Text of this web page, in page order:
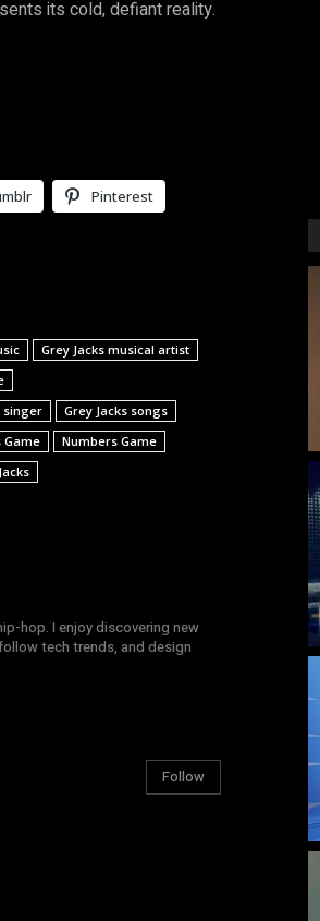
its cold, defiant reality.
Pinterest
Grey Jacks musical artist
singer
Grey Jacks songs
Game
Numbers Game
hop. I enjoy discovering new
tech trends, and design
Follow